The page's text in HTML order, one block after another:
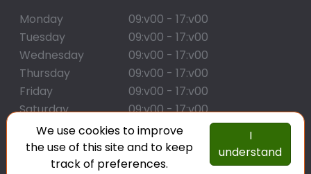
Monday
09:v00 - 17:v00
Tuesday
09:v00 - 17:v00
Wednesday
09:v00 - 17:v00
Thursday
09:v00 - 17:v00
Friday
09:v00 - 17:v00
Saturday
09:v00 - 17:v00
Sunday
09:v00 - 17:v00
copyright klk distribute
We use cookies to improve
the use of this site and to keep
track of preferences.
I
understand